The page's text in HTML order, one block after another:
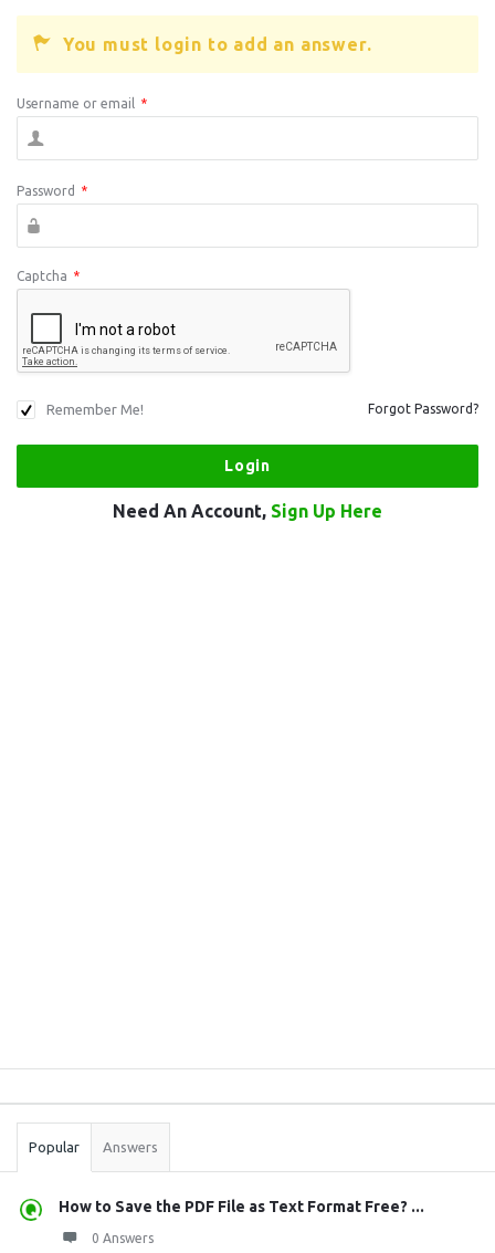
You must login to add an answer.
Username or email *
Password *
Captcha *
Remember Me! Forgot Password?
Need An Account, Sign Up Here
Stats
Popular Answers
How to Save the PDF File as Text Format Free? ...
0 Answers